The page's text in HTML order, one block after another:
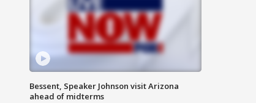
Bessent, Speaker Johnson visit Arizona
ahead of midterms